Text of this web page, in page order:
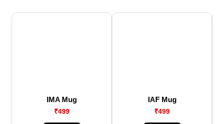
IMA Mug
₹499
IAF Mug
₹499